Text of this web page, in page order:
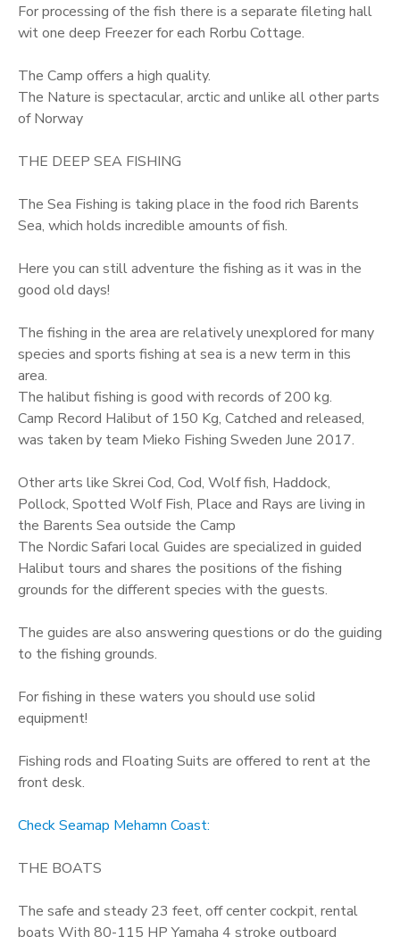
For processing of the fish there is a separate fileting hall
wit one deep Freezer for each Rorbu Cottage.
The Camp offers a high quality.
The Nature is spectacular, arctic and unlike all other parts
of Norway
THE DEEP SEA FISHING
The Sea Fishing is taking place in the food rich Barents
Sea, which holds incredible amounts of fish.
Here you can still adventure the fishing as it was in the
good old days!
The fishing in the area are relatively unexplored for many
species and sports fishing at sea is a new term in this
area.
The halibut fishing is good with records of 200 kg.
Camp Record Halibut of 150 Kg, Catched and released,
was taken by team Mieko Fishing Sweden June 2017.
Other arts like Skrei Cod, Cod, Wolf fish, Haddock,
Pollock, Spotted Wolf Fish, Place and Rays are living in
the Barents Sea outside the Camp
The Nordic Safari local Guides are specialized in guided
Halibut tours and shares the positions of the fishing
grounds for the different species with the guests.
The guides are also answering questions or do the guiding
to the fishing grounds.
For fishing in these waters you should use solid
equipment!
Fishing rods and Floating Suits are offered to rent at the
front desk.
Check Seamap Mehamn Coast:
THE BOATS
The safe and steady 23 feet, off center cockpit, rental
boats With 80-115 HP Yamaha 4 stroke outboard